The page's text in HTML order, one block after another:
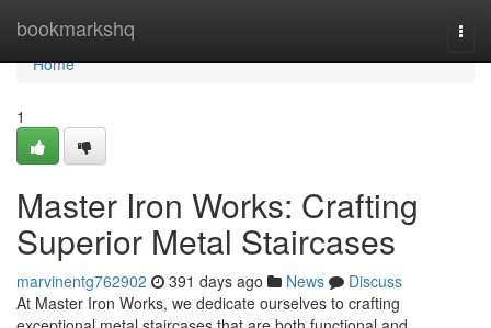
bookmarkshq
Home
Home
1
Master Iron Works: Crafting
Superior Metal Staircases
marvinentg762902 391 days ago News
Discuss
At Master Iron Works, we dedicate ourselves to crafting